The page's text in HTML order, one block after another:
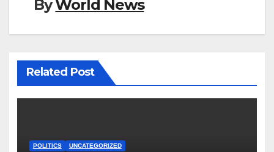
ByWorld News
Related Post
POLITICS UNCATEGORIZED